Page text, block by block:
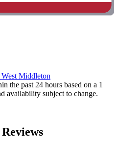
Middleton
the past 24 hours based on a 1
availability subject to change.